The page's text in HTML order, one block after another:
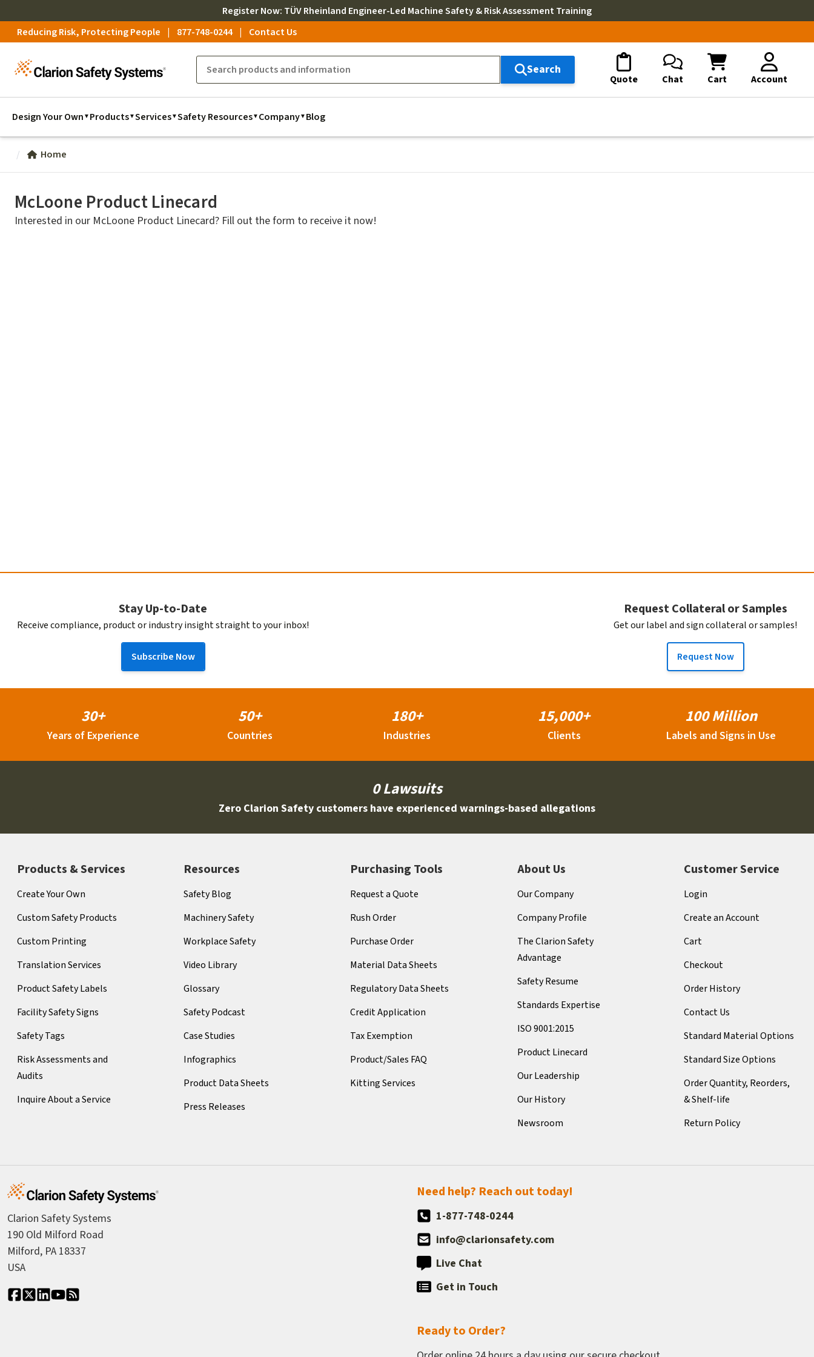
RegisterNow: TÜV Rheinland Engineer-Led Machine Safety & Risk Assessment Training
Reducing Risk, Protecting People
877-748-0244 Contact Us
Search
Quote Chat Cart Account
Design Your Own Products Services Safety Resources Company Blog
Home
McLoone Product Linecard
Interested in our McLoone Product Linecard? Fill out the form to receive it now!
Stay Up-to-Date
Receive compliance, product or industry insight straight to your inbox!
Subscribe Now
Request Collateral or Samples
Get our label and sign collateral or samples!
Request Now
30+
Years of Experience
50+
Countries
180+
Industries
15,000+
Clients
100 Million
Labels and Signs in Use
0 Lawsuits
Zero Clarion Safety customers have experienced warnings-based allegations
Products & Services
Create Your Own
Custom Safety Products
Custom Printing
Translation Services
Product Safety Labels
Facility Safety Signs
Safety Tags
Risk Assessments and
Audits
Inquire About a Service
Resources
Safety Blog
Machinery Safety
Workplace Safety
Video Library
Glossary
Safety Podcast
Case Studies
Infographics
Product Data Sheets
Press Releases
Purchasing Tools
Request a Quote
Rush Order
Purchase Order
Material Data Sheets
Regulatory Data Sheets
Credit Application
Tax Exemption
Product/Sales FAQ
Kitting Services
About Us
Our Company
Company Profile
The Clarion Safety
Advantage
Safety Resume
Standards Expertise
ISO 9001:2015
Product Linecard
Our Leadership
Our History
Newsroom
Customer Service
Login
Create an Account
Cart
Checkout
Order History
Contact Us
Standard Material Options
Standard Size Options
Order Quantity, Reorders,
& Shelf-life
Return Policy
Clarion Safety Systems
190 Old Milford Road
Milford, PA 18337
USA
Need help? Reach out today!
1-877-748-0244
info@clarionsafety.com
Live Chat
Get in Touch
Ready to Order?